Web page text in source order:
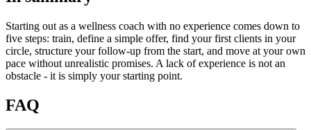
Starting out as a wellness coach with no experience comes down to
five steps: train, define a simple offer, find your first clients in your
circle, structure your follow-up from the start, and move at your own
pace without unrealistic promises. A lack of experience is not an
obstacle - it is simply your starting point.
FAQ